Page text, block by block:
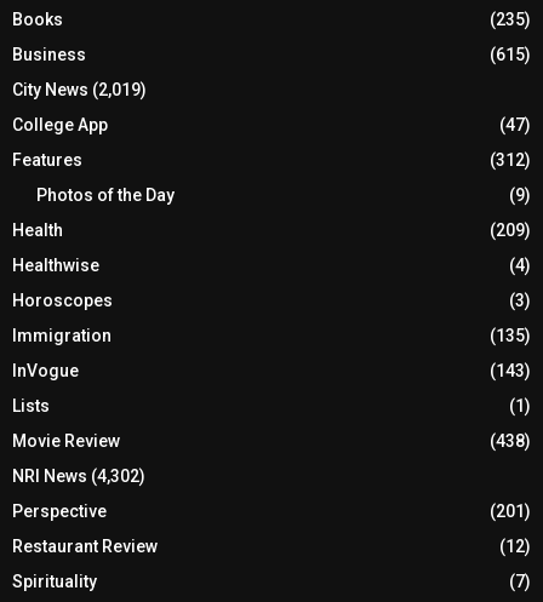
Books
(235)
Business
(615)
City News (2,019)
College App
(47)
Features
(312)
Photos of the Day
(9)
Health
(209)
Healthwise
(4)
Horoscopes
(3)
Immigration
(135)
InVogue
(143)
Lists
(1)
Movie Review
(438)
NRI News (4,302)
Perspective
(201)
Restaurant Review
(12)
Spirituality
(7)